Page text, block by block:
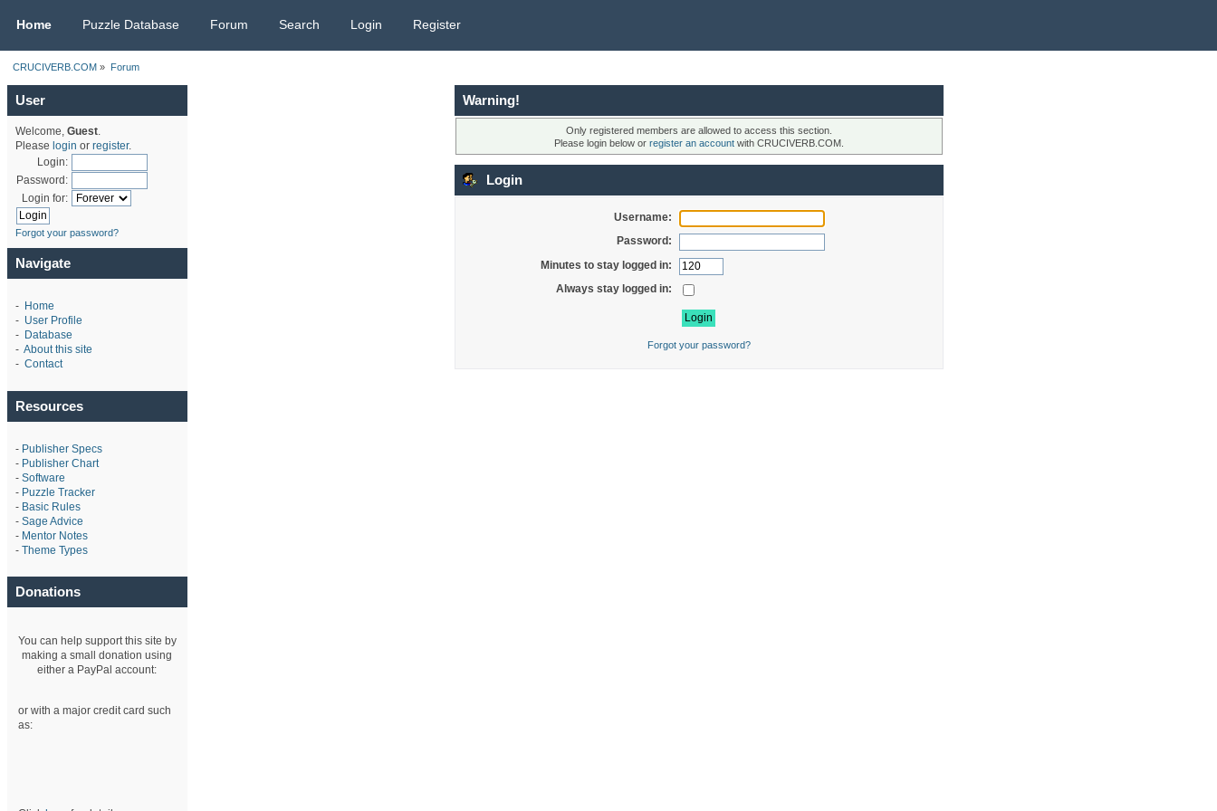
Home Puzzle Database Forum Search Login Register
CRUCIVERB.COM » Forum
User
Welcome, Guest.
Please login or register.
Login:
Password:
Login for:
Forgot your password?
Navigate
- Home
- User Profile
- Database
- About this site
- Contact
Resources
- Publisher Specs
- Publisher Chart
- Software
- Puzzle Tracker
- Basic Rules
- Sage Advice
- Mentor Notes
- Theme Types
Donations
You can help support this site by
making a small donation using
either a PayPal account:
or with a major credit card such
as:
Warning!
Only registered members are allowed to access this section.
Please login below or register an accountwith CRUCIVERB.COM.
Login
Username:
Password:
Minutes to stay logged in:
Always stay logged in:
Forgot your password?